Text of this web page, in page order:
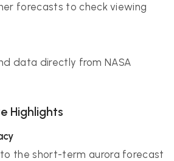
forecasts to check viewing
data directly from NASA
Highlights
the short-term aurora forecast